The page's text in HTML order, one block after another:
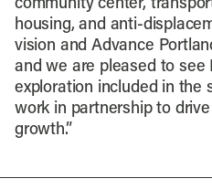
community center,
housing, and anti-
vision and Advance
and we are pleased to see
exploration included in the
work in partnership to
growth.”